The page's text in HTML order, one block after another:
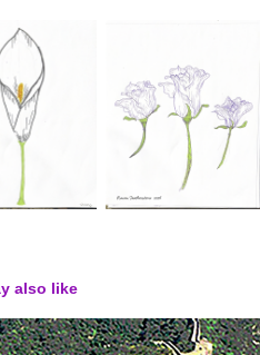
also like